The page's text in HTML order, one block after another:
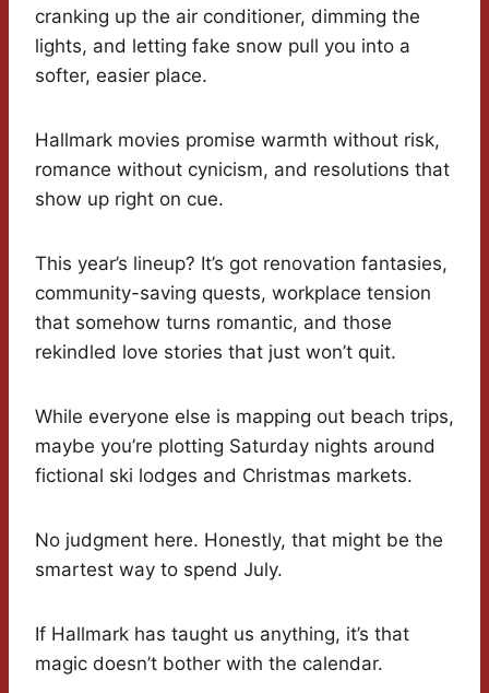
cranking up the air conditioner, dimming the
lights, and letting fake snow pull you into a
softer, easier place.
Hallmark movies promise warmth without risk,
romance without cynicism, and resolutions that
show up right on cue.
This year’s lineup? It’s got renovation fantasies,
community-saving quests, workplace tension
that somehow turns romantic, and those
rekindled love stories that just won’t quit.
While everyone else is mapping out beach trips,
maybe you’re plotting Saturday nights around
fictional ski lodges and Christmas markets.
No judgment here. Honestly, that might be the
smartest way to spend July.
If Hallmark has taught us anything, it’s that
magic doesn’t bother with the calendar.